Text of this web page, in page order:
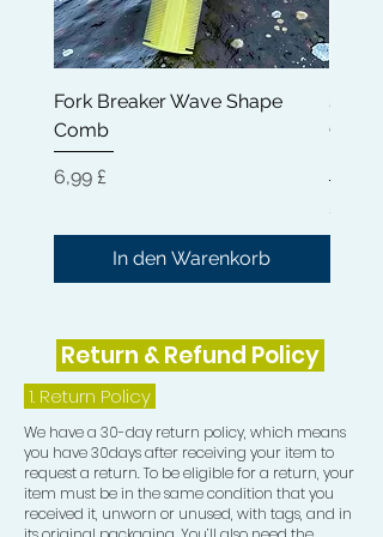
any heavy, sticky residue. Our Rapid
Waves Hair Oil can help reduce
nourishing your hair from root to tip.
Get the strong, healthy and hydrated
hair you deserve with Rapid Waves
Hair Growth Oil.
Fork Breaker Wave Shape
Comb
Preis
6,99 £
In den Warenkorb
Return & Refund Policy
1. Return Policy
We have a 30-day return policy, which means
you have 30days after receiving your item to
request a return. To be eligible for a return, your
item must be in the same condition that you
received it, unworn or unused, with tags, and in